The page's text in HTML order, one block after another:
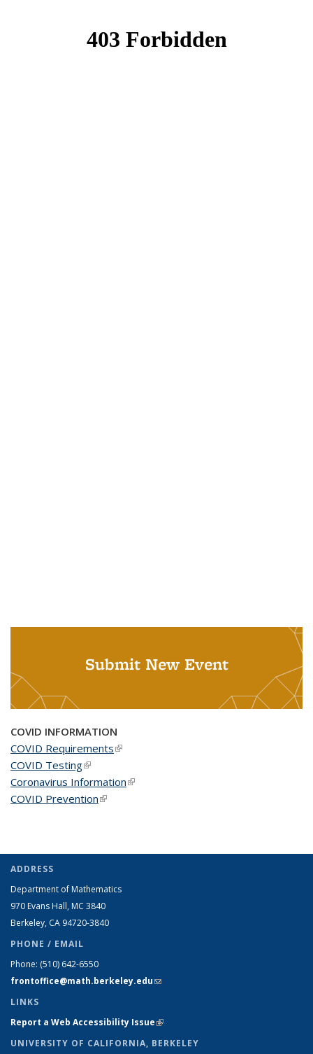
Submit New Event
COVID INFORMATION
COVID Requirements(link is external)
COVID Testing(link is external)
Coronavirus Information(link is external)
COVID Prevention(link is external)
ADDRESS
Department of Mathematics
970 Evans Hall, MC 3840
Berkeley, CA 94720-3840
PHONE / EMAIL
Phone: (510) 642-6550
frontoffice@math.berkeley.edu(link sends e-mail)
LINKS
Report a Web Accessibility Issue(link is external)
UNIVERSITY OF CALIFORNIA, BERKELEY